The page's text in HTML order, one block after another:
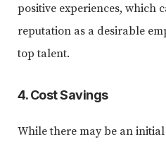
positive experiences, which
reputation as a desirable
top talent.
4. Cost Savings
While there may be an